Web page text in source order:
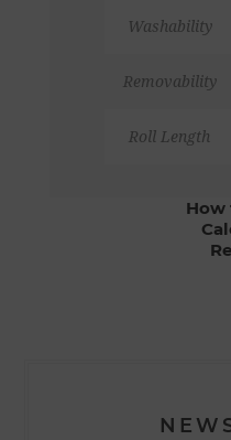
Washability
Removability
Roll Length
How